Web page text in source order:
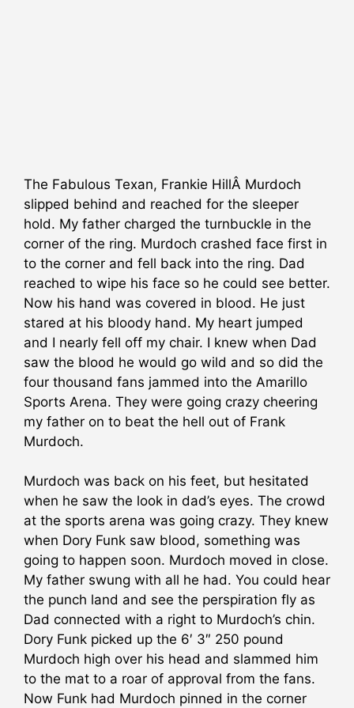
The Fabulous Texan, Frankie HillÂ Murdoch
slipped behind and reached for the sleeper
hold. My father charged the turnbuckle in the
corner of the ring. Murdoch crashed face first in
to the corner and fell back into the ring. Dad
reached to wipe his face so he could see better.
Now his hand was covered in blood. He just
stared at his bloody hand. My heart jumped
and I nearly fell off my chair. I knew when Dad
saw the blood he would go wild and so did the
four thousand fans jammed into the Amarillo
Sports Arena. They were going crazy cheering
my father on to beat the hell out of Frank
Murdoch.
Murdoch was back on his feet, but hesitated
when he saw the look in dad’s eyes. The crowd
at the sports arena was going crazy. They knew
when Dory Funk saw blood, something was
going to happen soon. Murdoch moved in close.
My father swung with all he had. You could hear
the punch land and see the perspiration fly as
Dad connected with a right to Murdoch’s chin.
Dory Funk picked up the 6′ 3″ 250 pound
Murdoch high over his head and slammed him
to the mat to a roar of approval from the fans.
Now Funk had Murdoch pinned in the corner